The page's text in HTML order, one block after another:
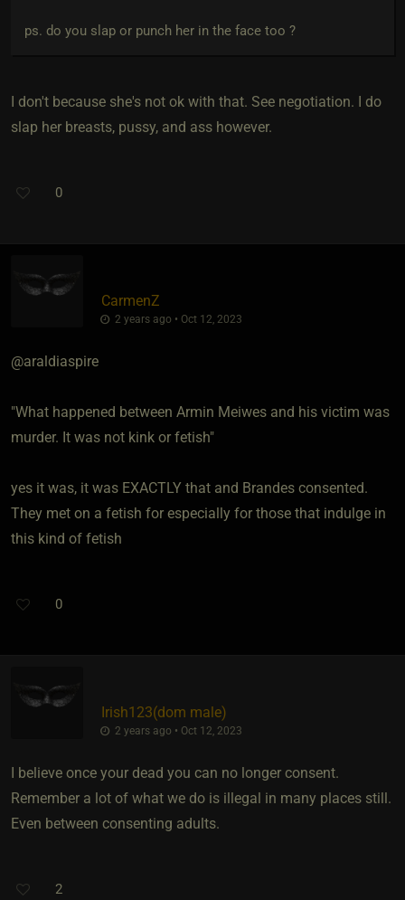
ps. do you slap or punch her in the face too ?
I don't because she's not ok with that. See negotiation. I do
slap her breasts, pussy, and ass however.
0
CarmenZ
2 years ago • Oct 12, 2023
@araldiaspire
"What happened between Armin Meiwes and his victim was
murder. It was not kink or fetish"
yes it was, it was EXACTLY that and Brandes consented.
They met on a fetish for especially for those that indulge in
this kind of fetish
0
Irish123​(dom male)
2 years ago • Oct 12, 2023
I believe once your dead you can no longer consent.
Remember a lot of what we do is illegal in many places still.
Even between consenting adults.
2